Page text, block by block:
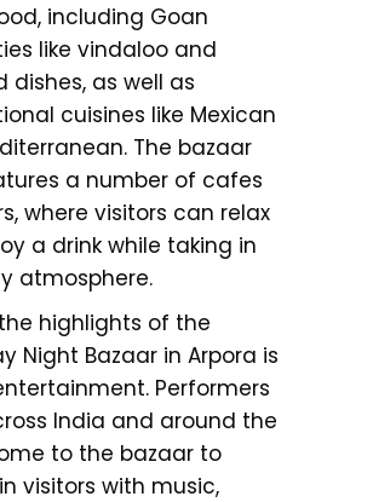
including Goan
like vindaloo and
dishes, as well as
cuisines like Mexican
The bazaar
a number of cafes
where visitors can relax
a drink while taking in
atmosphere.
highlights of the
Night Bazaar in Arpora is
Performers
India and around the
to the bazaar to
visitors with music,